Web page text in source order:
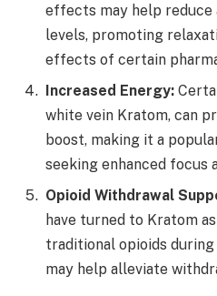
effects may help reduce
levels, promoting
effects of certain
Increased Energy:
white vein Kratom, can
boost, making it a
seeking enhanced focus
Opioid Withdrawal
have turned to Kratom
traditional opioids
may help alleviate